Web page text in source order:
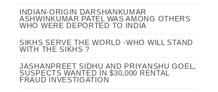
INDIAN-ORIGIN DARSHANKUMAR
ASHWINKUMAR PATEL WAS AMONG OTHERS
WHO WERE DEPORTED TO INDIA
SIKHS SERVE THE WORLD -WHO WILL STAND
WITH THE SIKHS ?
JASHANPREET SIDHU AND PRIYANSHU GOEL,
SUSPECTS WANTED IN $30,000 RENTAL
FRAUD INVESTIGATION